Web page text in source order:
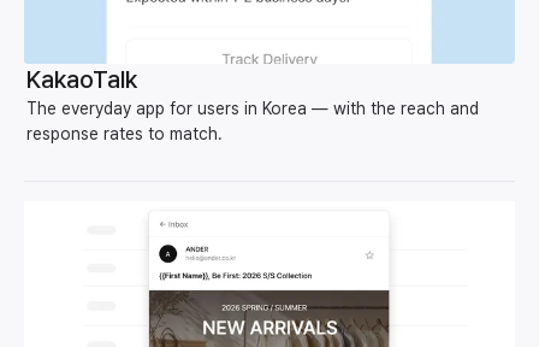
KakaoTalk
The everyday app for users in Korea — with the reach and
response rates to match.